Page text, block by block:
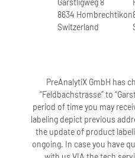
3 freeze-thaw
Samples in
(IVD) can be stored
(18–25°C) for up to
collection.
Garstligweg 8
8634 Hombrechtikon
Switzerland
PreAnalytiX GmbH has
“Feldbachstrasse” to
period of time you may
labeling depict previous
the update of product
ongoing. In case you have